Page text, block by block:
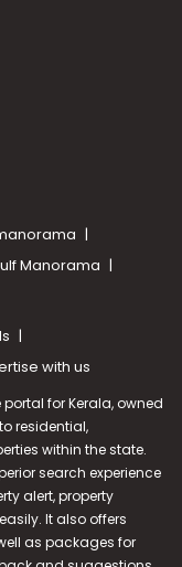
Manorama
with us
for Kerala, owned
residential,
within the state.
search experience
alert, property
It also offers
as packages for